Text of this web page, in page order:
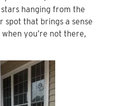
hanging from the
spot that brings a sense
you’re not there,